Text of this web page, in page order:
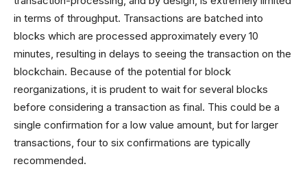
in terms of throughput. Transactions are batched into
blocks which are processed approximately every 10
minutes, resulting in delays to seeing the transaction on the
blockchain. Because of the potential for block
reorganizations, it is prudent to wait for several blocks
before considering a transaction as final. This could be a
single confirmation for a low value amount, but for larger
transactions, four to six confirmations are typically
recommended.